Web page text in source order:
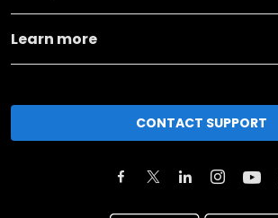
Learn more
CONTACT SUPPORT